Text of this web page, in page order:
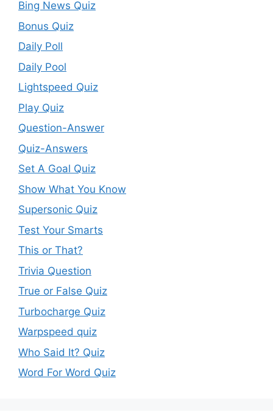
Bing News Quiz
Bonus Quiz
Daily Poll
Daily Pool
Lightspeed Quiz
Play Quiz
Question-Answer
Quiz-Answers
Set A Goal Quiz
Show What You Know
Supersonic Quiz
Test Your Smarts
This or That?
Trivia Question
True or False Quiz
Turbocharge Quiz
Warpspeed quiz
Who Said It? Quiz
Word For Word Quiz